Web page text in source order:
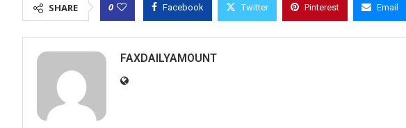
SHARE 0 Facebook Twitter Pinterest Email
FAXDAILYAMOUNT